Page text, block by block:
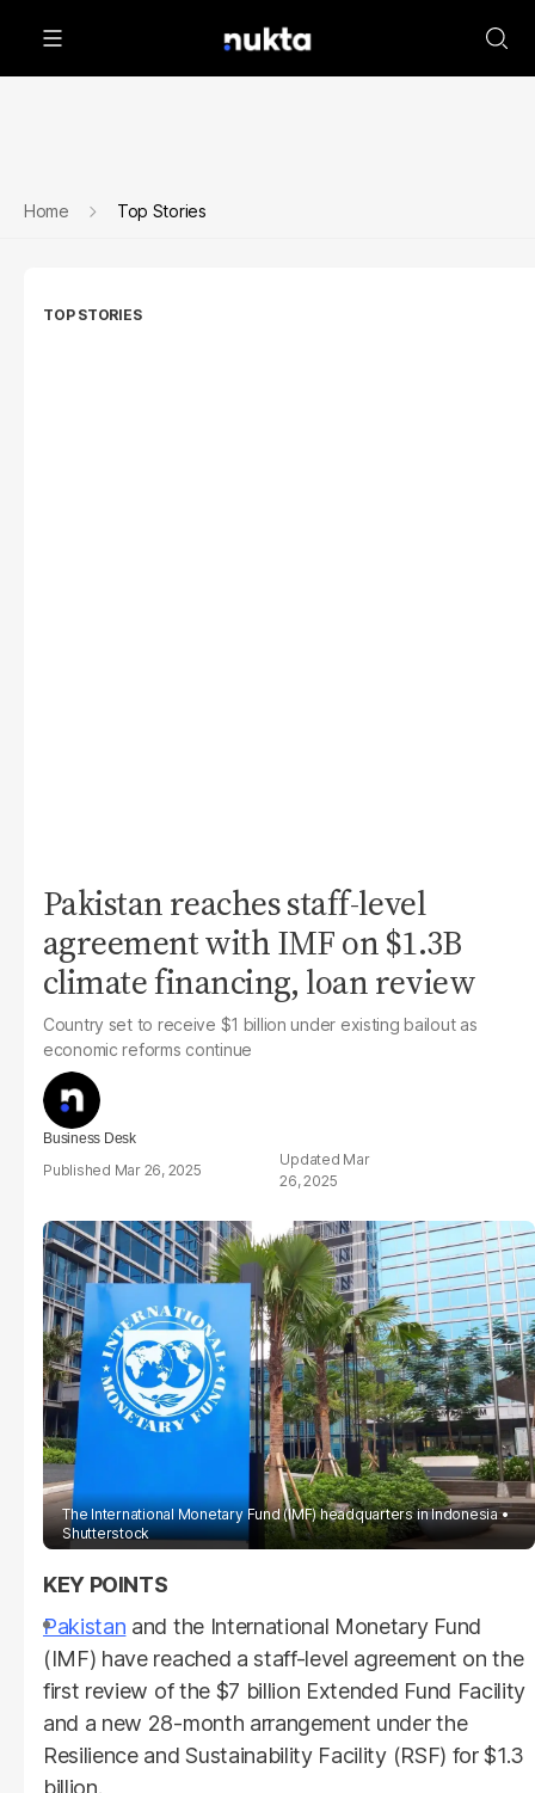
Home Top Stories
TOP STORIES
Pakistan reaches staff-level
agreement with IMF on $1.3B
climate financing, loan review
Country set to receive $1 billion under existing bailout as
economic reforms continue
Business Desk
Mar 26, 2025
Mar
26, 2025
The International Monetary Fund (IMF) headquarters in Indonesia
Shutterstock
Pakistan and the International Monetary Fund
(IMF) have reached a staff-level agreement on the
first review of the $7 billion Extended Fund Facility
and a new 28-month arrangement under the
Resilience and Sustainability Facility (RSF) for $1.3
billion.